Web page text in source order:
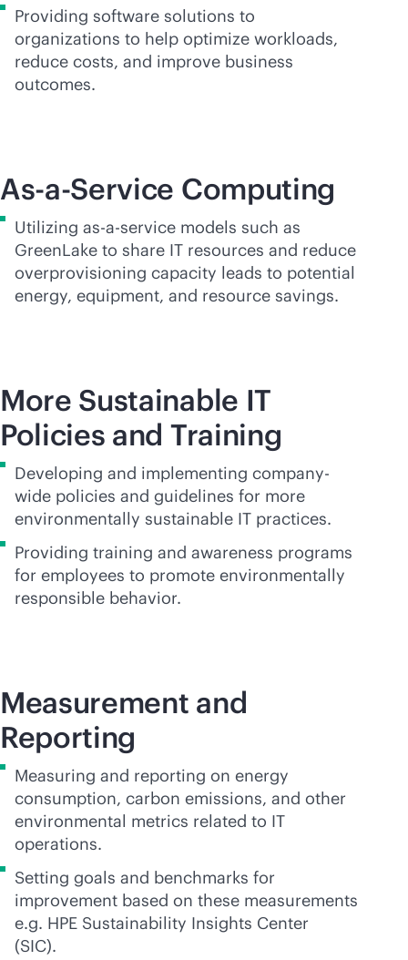
Providing software solutions to
organizations to help optimize workloads,
reduce costs, and improve business
outcomes.
As-a-Service Computing
Utilizing as-a-service models such as
GreenLake to share IT resources and reduce
overprovisioning capacity leads to potential
energy, equipment, and resource savings.
More Sustainable IT
Policies and Training
Developing and implementing company-
wide policies and guidelines for more
environmentally sustainable IT practices.
Providing training and awareness programs
for employees to promote environmentally
responsible behavior.
Measurement and
Reporting
Measuring and reporting on energy
consumption, carbon emissions, and other
environmental metrics related to IT
operations.
Setting goals and benchmarks for
improvement based on these measurements
e.g. HPE Sustainability Insights Center
(SIC).